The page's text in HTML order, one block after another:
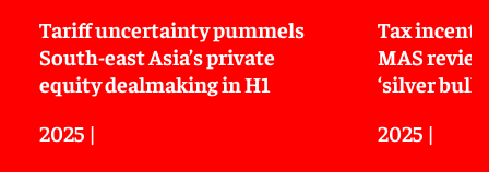
Tariff uncertainty pummels
South-east Asia’s private
equity dealmaking in H1
2025 |
Tax
MAS
‘silver
2025 |